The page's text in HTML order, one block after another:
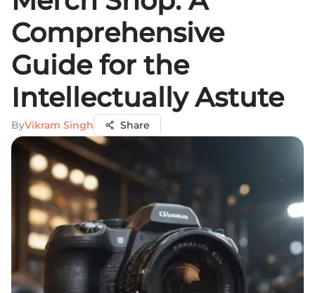
Comprehensive
Guide for the
Intellectually Astute
ByVikram Singh Share